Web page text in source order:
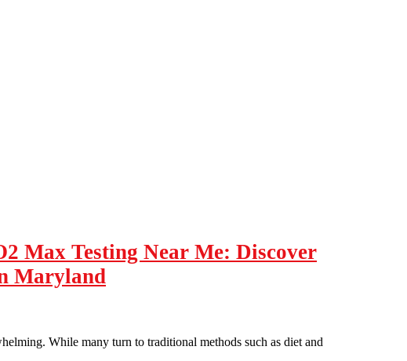
Max Testing Near Me: Discover
Maryland
While many turn to traditional methods such as diet and